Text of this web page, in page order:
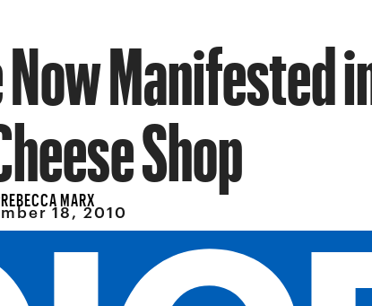
Manifested
Shop
REBECCA MARX
18, 2010